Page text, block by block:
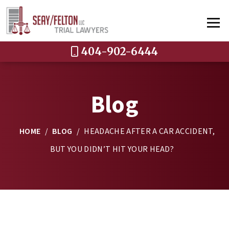
404-902-6444
Blog
HOME / BLOG / HEADACHE AFTER A CAR ACCIDENT,
BUT YOU DIDN’T HIT YOUR HEAD?